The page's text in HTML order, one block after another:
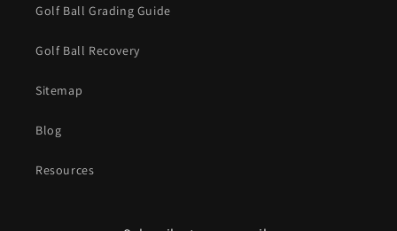
Golf Ball Grading Guide
Golf Ball Recovery
Sitemap
Blog
Resources